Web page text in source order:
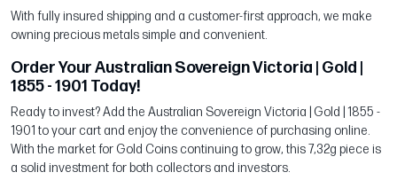
With fully insured shipping and a customer-first approach, we make
owning precious metals simple and convenient.
Order Your Australian Sovereign Victoria | Gold |
1855 - 1901 Today!
Ready to invest? Add the Australian Sovereign Victoria | Gold | 1855 -
1901 to your cart and enjoy the convenience of purchasing online.
With the market for Gold Coins continuing to grow, this 7,32g piece is
a solid investment for both collectors and investors.